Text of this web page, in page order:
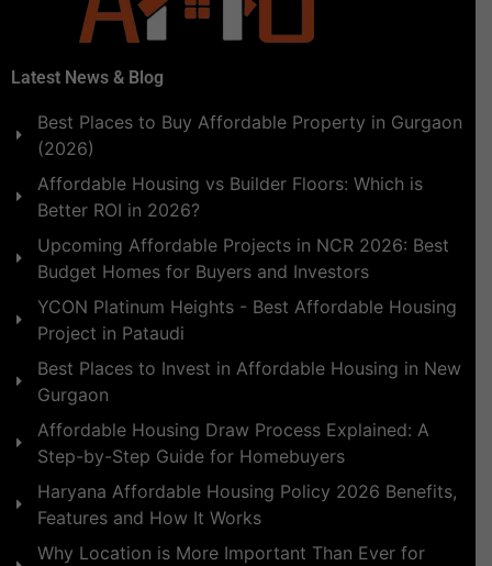
Latest News & Blog
Best Places to Buy Affordable Property in Gurgaon
(2026)
Affordable Housing vs Builder Floors: Which is
Better ROI in 2026?
Upcoming Affordable Projects in NCR 2026: Best
Budget Homes for Buyers and Investors
YCON Platinum Heights - Best Affordable Housing
Project in Pataudi
Best Places to Invest in Affordable Housing in New
Gurgaon
Affordable Housing Draw Process Explained: A
Step-by-Step Guide for Homebuyers
Haryana Affordable Housing Policy 2026 Benefits,
Features and How It Works
Why Location is More Important Than Ever for